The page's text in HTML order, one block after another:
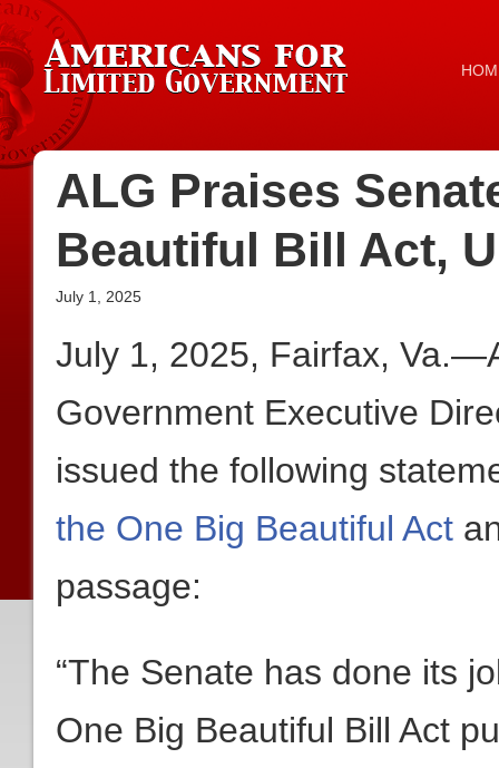
ALG Praises
Beautiful Bill Act,
July 1, 2025
July 1, 2025, Fairfax,
Government Executive
issued the following
the One Big Beautiful Act
passage:
“The Senate has done its
One Big Beautiful Bill Act